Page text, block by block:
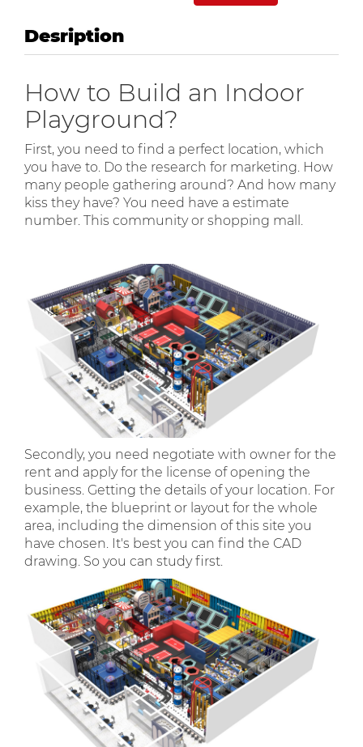
Desription
How to Build an Indoor
Playground?
First, you need to find a perfect location, which
you have to. Do the research for marketing. How
many people gathering around? And how many
kiss they have? You need have a estimate
number. This community or shopping mall.
Secondly, you need negotiate with owner for the
rent and apply for the license of opening the
business. Getting the details of your location. For
example, the blueprint or layout for the whole
area, including the dimension of this site you
have chosen. It's best you can find the CAD
drawing. So you can study first.